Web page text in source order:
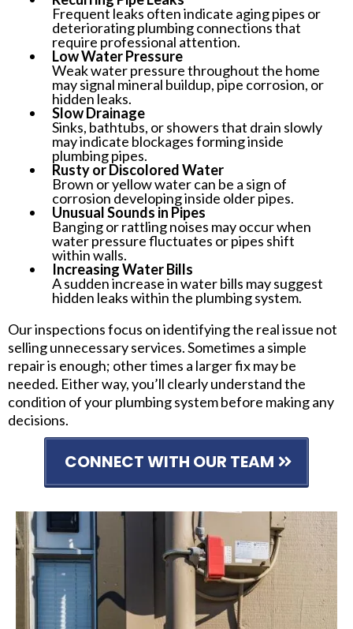
Frequent leaks often indicate aging pipes or
deteriorating plumbing connections that
require professional attention.
Low Water Pressure
Weak water pressure throughout the home
may signal mineral buildup, pipe corrosion, or
hidden leaks.
Slow Drainage
Sinks, bathtubs, or showers that drain slowly
may indicate blockages forming inside
plumbing pipes.
Rusty or Discolored Water
Brown or yellow water can be a sign of
corrosion developing inside older pipes.
Unusual Sounds in Pipes
Banging or rattling noises may occur when
water pressure fluctuates or pipes shift
within walls.
Increasing Water Bills
A sudden increase in water bills may suggest
hidden leaks within the plumbing system.
Our inspections focus on identifying the real issue not
selling unnecessary services. Sometimes a simple
repair is enough; other times a larger fix may be
needed. Either way, you’ll clearly understand the
condition of your plumbing system before making any
decisions.
CONNECT WITH OUR TEAM